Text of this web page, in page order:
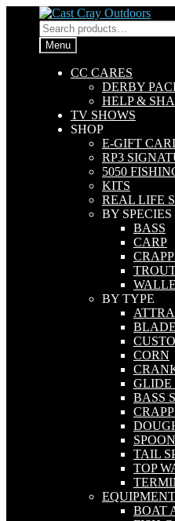
Skip
to
navigation
Skip
to
content
Search
for:Menu
CC CARES
DERBY
HELP &
TV SHOWS
SHOP
E-GIFT
RP3
5050
KITS
REAL LIFE
BY SPECIES
BASS
CARP
BY TYPE
CORN
GLIDE
BASS
TAIL
TOP
BOAT